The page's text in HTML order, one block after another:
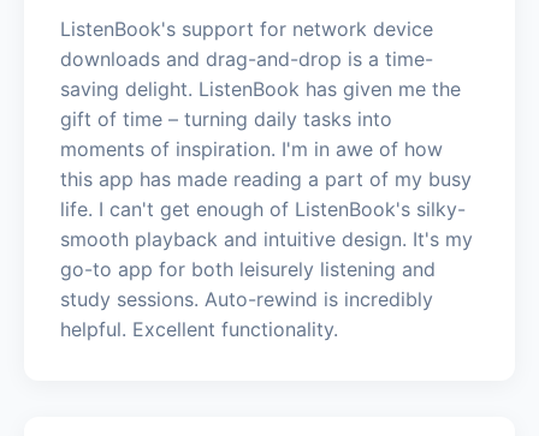
ListenBook's support for network device
downloads and drag-and-drop is a time-
saving delight. ListenBook has given me the
gift of time – turning daily tasks into
moments of inspiration. I'm in awe of how
this app has made reading a part of my busy
life. I can't get enough of ListenBook's silky-
smooth playback and intuitive design. It's my
go-to app for both leisurely listening and
study sessions. Auto-rewind is incredibly
helpful. Excellent functionality.